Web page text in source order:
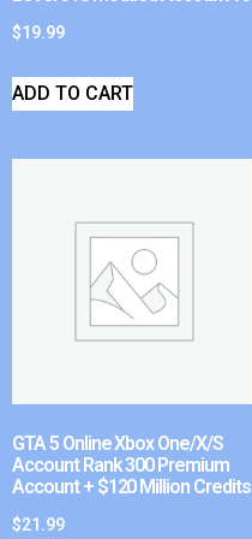
$19.99
ADD TO CART
GTA 5 Online Xbox One/X/S
Account Rank 300 Premium
Account + $120 Million Credits
$21.99